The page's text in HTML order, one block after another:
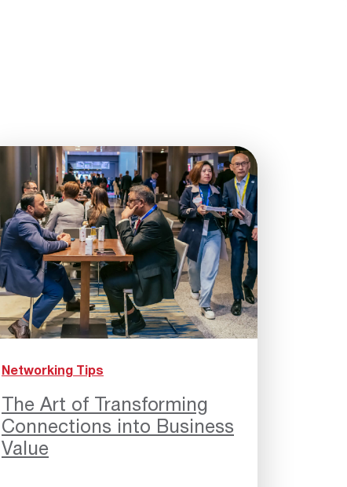
Networking Tips
The Art of Transforming
Connections into Business
Value